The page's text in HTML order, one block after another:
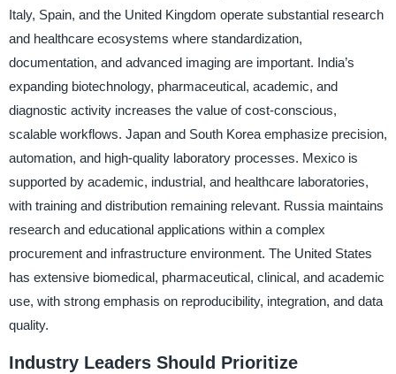
Italy, Spain, and the United Kingdom operate substantial research
and healthcare ecosystems where standardization,
documentation, and advanced imaging are important. India’s
expanding biotechnology, pharmaceutical, academic, and
diagnostic activity increases the value of cost-conscious,
scalable workflows. Japan and South Korea emphasize precision,
automation, and high-quality laboratory processes. Mexico is
supported by academic, industrial, and healthcare laboratories,
with training and distribution remaining relevant. Russia maintains
research and educational applications within a complex
procurement and infrastructure environment. The United States
has extensive biomedical, pharmaceutical, clinical, and academic
use, with strong emphasis on reproducibility, integration, and data
quality.
Industry Leaders Should Prioritize